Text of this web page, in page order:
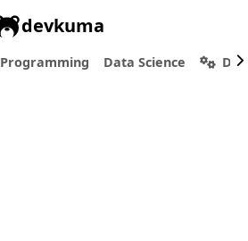
devkuma
Programming Data Science